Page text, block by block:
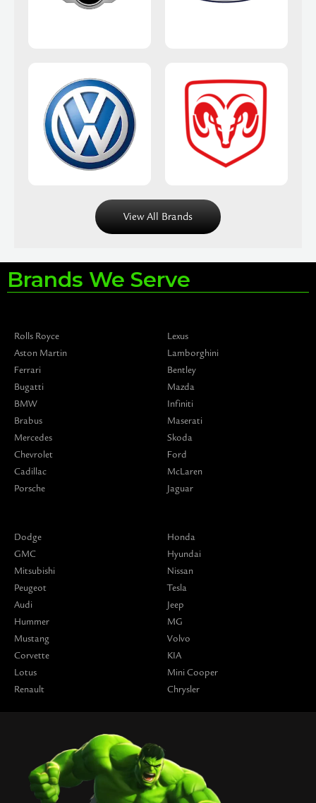
View All Brands
Brands We Serve
Rolls Royce
Aston Martin
Ferrari
Bugatti
BMW
Brabus
Mercedes
Chevrolet
Cadillac
Porsche
Lexus
Lamborghini
Bentley
Mazda
Infiniti
Maserati
Skoda
Ford
McLaren
Jaguar
Dodge
GMC
Mitsubishi
Peugeot
Audi
Hummer
Mustang
Corvette
Lotus
Renault
Honda
Hyundai
Nissan
Tesla
Jeep
MG
Volvo
KIA
Mini Cooper
Chrysler